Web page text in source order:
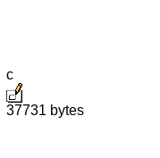
c
37731 bytes